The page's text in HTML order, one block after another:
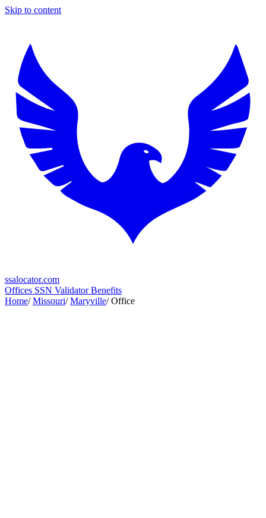
Skip to content
ssalocator.com
Offices SSN ValidatorBenefits
Home/ Missouri/ Maryville/ Office